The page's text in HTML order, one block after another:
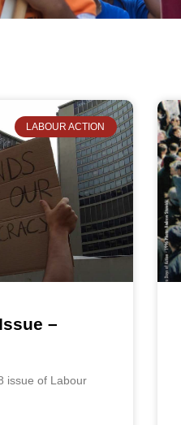
LABOUR ACTION
–
issue of Labour